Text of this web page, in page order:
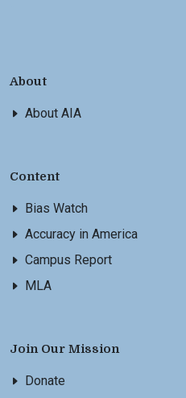
About
About AIA
Content
Bias Watch
Accuracy in America
Campus Report
MLA
Join Our Mission
Donate